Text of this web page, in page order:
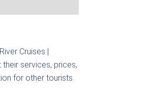
Cruises |
services, prices,
for other tourists.